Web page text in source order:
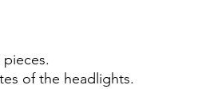
of the headlights.